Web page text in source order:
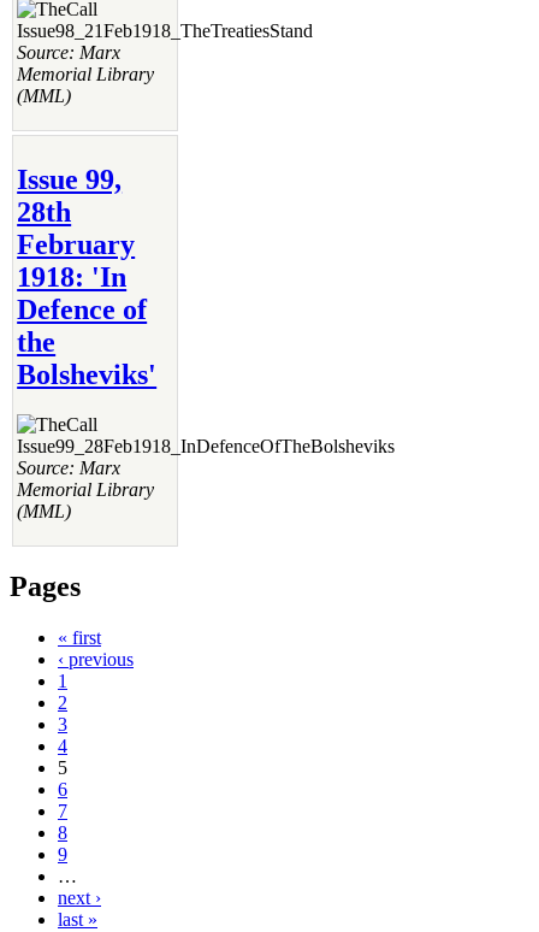
Source: Marx
Memorial Library
(MML)
Issue 99,
28th
February
1918: 'In
Defence of
the
Bolsheviks'
Source: Marx
Memorial Library
(MML)
Pages
« first
‹ previous
1
2
3
4
5
6
7
8
9
…
next ›
last »